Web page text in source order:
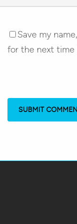
Save my
for the next time